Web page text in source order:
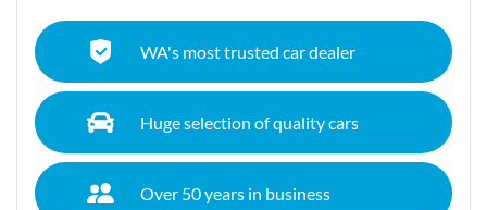
WA's most trusted car dealer
Huge selection of quality cars
Over 50 years in business